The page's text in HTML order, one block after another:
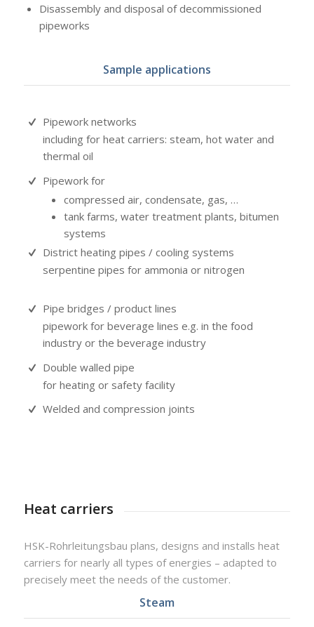
Disassembly and disposal of decommissioned
pipeworks
Sample applications
Pipework networks
including for heat carriers: steam, hot water and
thermal oil
Pipework for
compressed air, condensate, gas, …
tank farms, water treatment plants, bitumen
systems
District heating pipes / cooling systems
serpentine pipes for ammonia or nitrogen
Pipe bridges / product lines
pipework for beverage lines e.g. in the food
industry or the beverage industry
Double walled pipe
for heating or safety facility
Welded and compression joints
Heat carriers
HSK-Rohrleitungsbau plans, designs and installs heat
carriers for nearly all types of energies – adapted to
precisely meet the needs of the customer.
Steam